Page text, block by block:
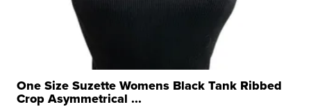
One Size Suzette Womens Black Tank Ribbed
Crop Asymmetrical ...